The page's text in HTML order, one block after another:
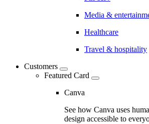
Media &
Healthcare
Travel & hospitality
Customers
Featured Card
Canva
See how Canva uses
design accessible to